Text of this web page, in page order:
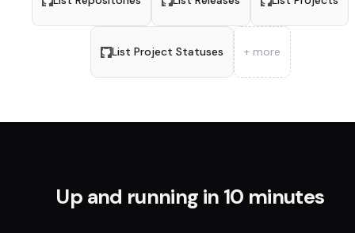
List Project Statuses + more
Up and running in 10 minutes